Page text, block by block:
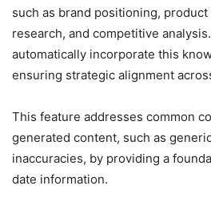
such as brand positioning,
research, and competitive
automatically incorporate this
ensuring strategic alignment
This feature addresses common
generated content, such as
inaccuracies, by providing a
date information.